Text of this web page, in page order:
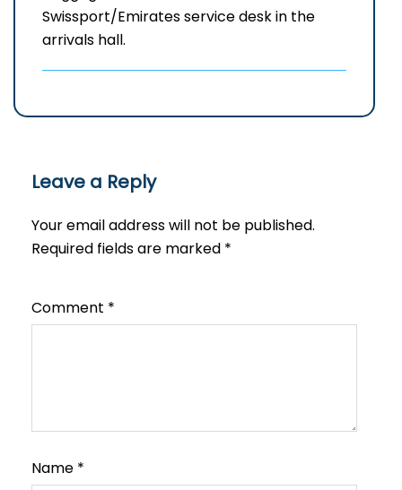
Swissport/Emirates service desk in the
arrivals hall.
Leave a Reply
Your email address will not be published.
Required fields are marked *
Comment *
Name *